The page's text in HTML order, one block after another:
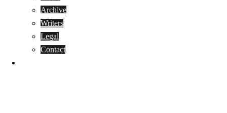
Archive
Writers
Legal
Contact